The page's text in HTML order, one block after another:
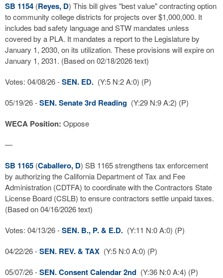
SB 1154 (Reyes, D) This bill gives "best value" contracting option
to community college districts for projects over $1,000,000. It
includes bad safety language and STW mandates unless
covered by a PLA. It mandates a report to the Legislature by
January 1, 2030, on its utilization. These provisions will expire on
January 1, 2031. (Based on 02/18/2026 text)
Votes: 04/08/26 -SEN. ED. (Y:5 N:2 A:0) (P)
05/19/26 -SEN. Senate 3rd Reading (Y:29 N:9 A:2) (P)
WECA Position: Oppose
—
SB 1165 (Caballero, D) SB 1165 strengthens tax enforcement
by authorizing the California Department of Tax and Fee
Administration (CDTFA) to coordinate with the Contractors State
License Board (CSLB) to ensure contractors settle unpaid taxes.
(Based on 04/16/2026 text)
Votes: 04/13/26 -SEN. B., P. & E.D. (Y:11 N:0 A:0) (P)
04/22/26 -SEN. REV. & TAX (Y:5 N:0 A:0) (P)
05/07/26 -SEN. Consent Calendar 2nd (Y:36 N:0 A:4) (P)